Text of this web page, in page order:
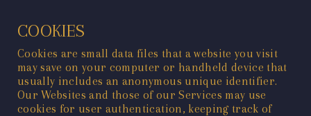
COOKIES
Cookies are small data files that a website you visit
may save on your computer or handheld device that
usually includes an anonymous unique identifier.
Our Websites and those of our Services may use
cookies for user authentication, keeping track of